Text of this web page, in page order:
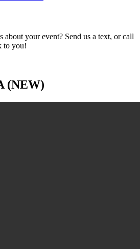
about your event? Send us a text, or call
to you!
(NEW)